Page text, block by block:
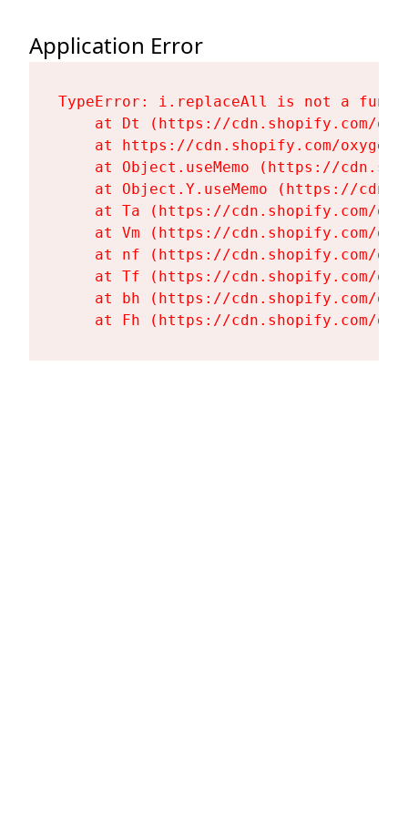
Application Error
TypeError: i.replaceAll is not a
at Dt (https://cdn.shopify.com/
at https://cdn.shopify.com/
at Object.useMemo (https://
at Object.Y.useMemo (https://
at Ta (https://cdn.shopify.com/
at Vm (https://cdn.shopify.com/
at nf (https://cdn.shopify.com/
at Tf (https://cdn.shopify.com/
at bh (https://cdn.shopify.com/
at Fh (https://cdn.shopify.com/